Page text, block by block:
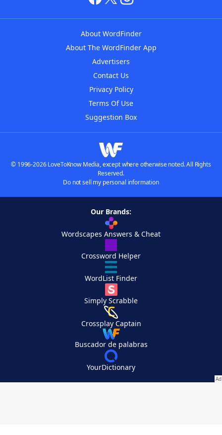
About WordFinder
About The WordFinder App
Advertisers
Contact Us
Privacy Policy
Terms Of Use
Suggestion Box
© 1996-2026 LoveToKnow Media, except where otherwise noted. All Rights
Reserved.
Do not sell my personal information
Our Brands:
Wordscapes Answers & Cheat
Crossword Helper
WordList Finder
Simply Scrabble
Crossplay Captain
Buscador de palabras
YourDictionary